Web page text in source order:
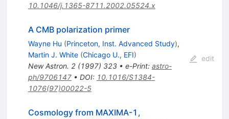
10.1046/j.1365-8711.2002.05524.x
A CMB polarization primer
Wayne Hu (Princeton, Inst. Advanced Study),
Martin J. White (Chicago U., EFI)
New Astron. 2(1997) 323• e-Print: astro-
ph/9706147• DOI: 10.1016/S1384-
1076(97)00022-5
edit
Cosmology from MAXIMA-1,